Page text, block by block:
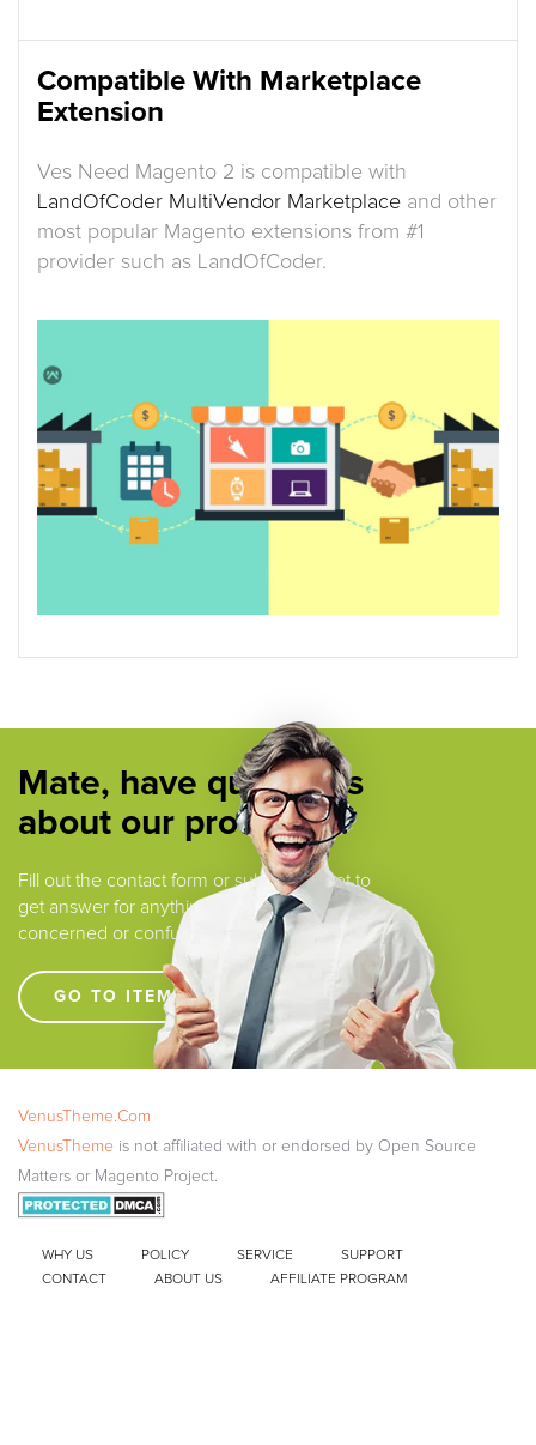
Compatible With Marketplace
Extension
Ves Need Magento 2 is compatible with
LandOfCoder MultiVendor Marketplace and other
most popular Magento extensions from #1
provider such as LandOfCoder.
Mate, have questions
about our products ?
Fill out the contact form or submit a ticket to
get answer for anything that you are
concerned or confused.
GO TO ITEM SUPPORT !!!!
VenusTheme.Com
VenusTheme is not affiliated with or endorsed by Open Source
Matters or Magento Project.
WHY US POLICY SERVICE
SUPPORT
CONTACT
ABOUT US AFFILIATE PROGRAM